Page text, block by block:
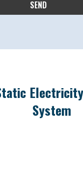
SEND
System